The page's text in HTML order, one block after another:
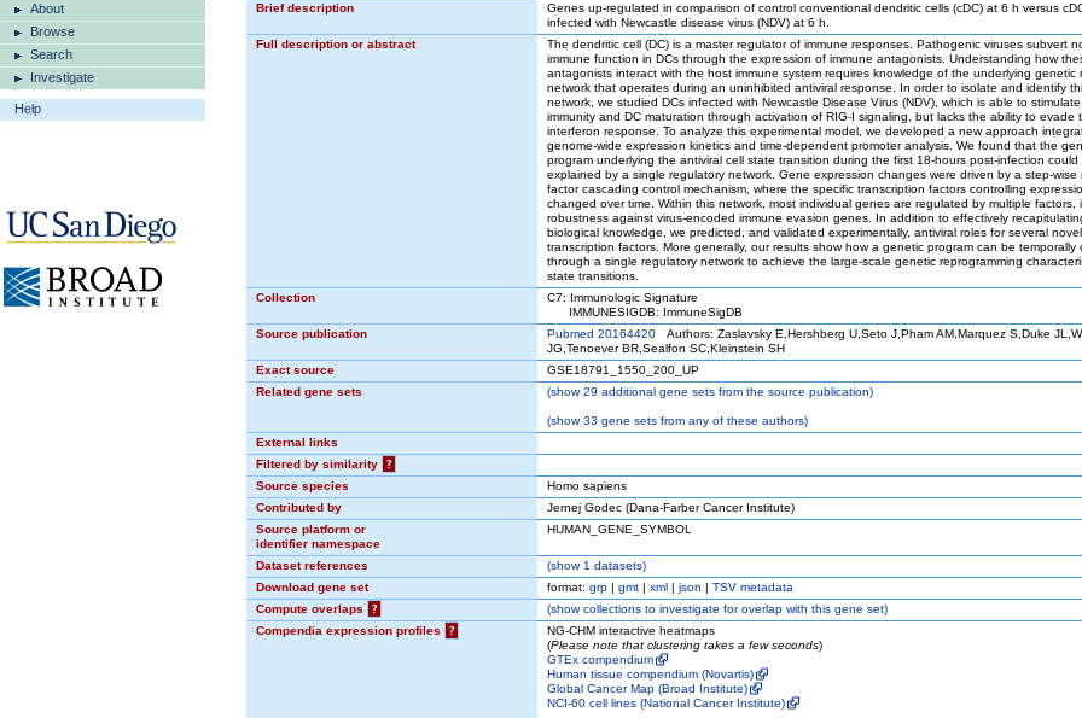
About
Browse
Search
Investigate
Help
Brief description
Genes up-regulated in comparison of control conventional dendritic cells (cDC) at 6 h versus
infected with Newcastle disease virus (NDV) at 6 h.
Full description or abstract
The dendritic cell (DC) is a master regulator of immune responses. Pathogenic viruses subvert
immune function in DCs through the expression of immune antagonists. Understanding how
antagonists interact with the host immune system requires knowledge of the underlying genetic
network that operates during an uninhibited antiviral response. In order to isolate and identify
network, we studied DCs infected with Newcastle Disease Virus (NDV), which is able to
immunity and DC maturation through activation of RIG-I signaling, but lacks the ability to evade
interferon response. To analyze this experimental model, we developed a new approach
genome-wide expression kinetics and time-dependent promoter analysis. We found that the
program underlying the antiviral cell state transition during the first 18-hours post-infection could
explained by a single regulatory network. Gene expression changes were driven by a step-wise
factor cascading control mechanism, where the specific transcription factors controlling
changed over time. Within this network, most individual genes are regulated by multiple factors,
robustness against virus-encoded immune evasion genes. In addition to effectively
biological knowledge, we predicted, and validated experimentally, antiviral roles for several novel
transcription factors. More generally, our results show how a genetic program can be temporally
through a single regulatory network to achieve the large-scale genetic reprogramming
state transitions.
Collection
C7: Immunologic Signature
IMMUNESIGDB: ImmuneSigDB
Source publication
Pubmed 20164420 Authors: Zaslavsky E,Hershberg U,Seto J,Pham AM,Marquez S,Duke
JG,Tenoever BR,Sealfon SC,Kleinstein SH
Exact source
GSE18791_1550_200_UP
Related gene sets
(show29 additional gene sets from the source publication)
(show33 gene sets from any of these authors)
External links
Filtered by similarity
?
Source species
Homo sapiens
Contributed by
Jernej Godec (Dana-Farber Cancer Institute)
Source platform or
identifier namespace
HUMAN_GENE_SYMBOL
Dataset references (show1 datasets)
Download gene set
format: grp | gmt | xml | json | TSV metadata
Compute overlaps
? (showcollections to investigate for overlap with this gene set)
Compendia expression profiles
?
NG-CHM interactive heatmaps
(Please note that clustering takes a few seconds)
GTEx compendium
Human tissue compendium (Novartis)
Global Cancer Map (Broad Institute)
NCI-60 cell lines (National Cancer Institute)